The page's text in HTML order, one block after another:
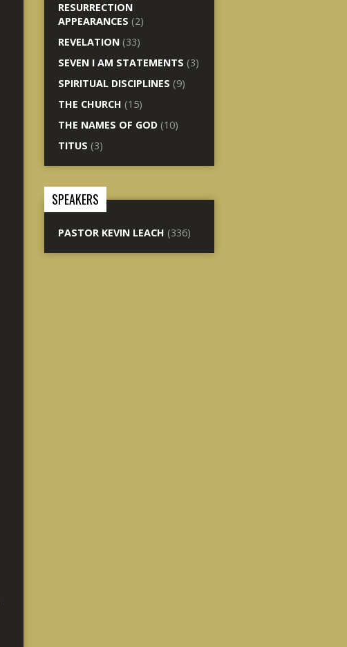
RESURRECTION
APPEARANCES (2)
REVELATION (33)
SEVEN I AM STATEMENTS (3)
SPIRITUAL DISCIPLINES (9)
THE CHURCH (15)
THE NAMES OF GOD (10)
TITUS (3)
SPEAKERS
PASTOR KEVIN LEACH (336)